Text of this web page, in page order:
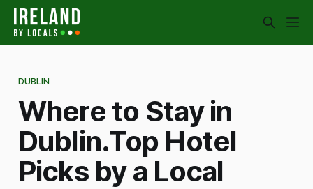
DUBLIN
Where to Stay in
Dublin.Top Hotel
Picks by a Local